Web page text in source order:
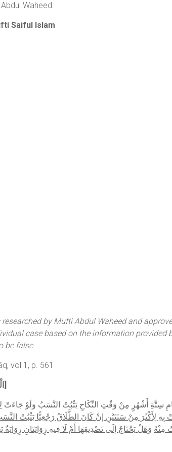
Waheed
Saiful Islam
by Mufti Abdul Waheed and
case based on the information
be false.
vol 1, p. 561
[الْبَابُ الْخَامِسَ عَشَرَ فِي ثُبُوتِ النَّسَبِ]
سِتَّةِ أَشْهُرٍ مِنْ وَقْتِ النِّكَاحِ يَثْبُتُ النَّسَبُ وَلَوْ
لِأَكْثَرَ مِنْ سَنَتَيْنِ إنْ كَانَ الطَّلَاقُ رَجْعِيًّا يَثْبُتُ
مِنْهُ وَهَلْ يَحْتَاجُ إلَى تَصْدِيقِهَا أَمْ لَا فِيهِ رِوَايَتَانِ رِوَايَةٌ